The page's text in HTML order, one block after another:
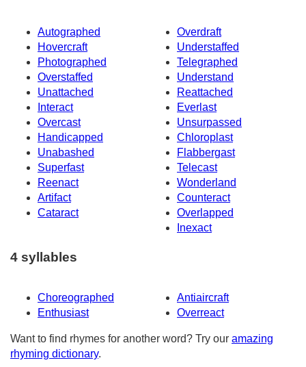
Autographed
Overdraft
Hovercraft
Understaffed
Photographed
Telegraphed
Overstaffed
Understand
Unattached
Reattached
Interact
Everlast
Overcast
Unsurpassed
Handicapped
Chloroplast
Unabashed
Flabbergast
Superfast
Telecast
Reenact
Wonderland
Artifact
Counteract
Cataract
Overlapped
Inexact
4 syllables
Choreographed
Antiaircraft
Enthusiast
Overreact
Want to find rhymes for another word? Try our amazing
rhyming dictionary.